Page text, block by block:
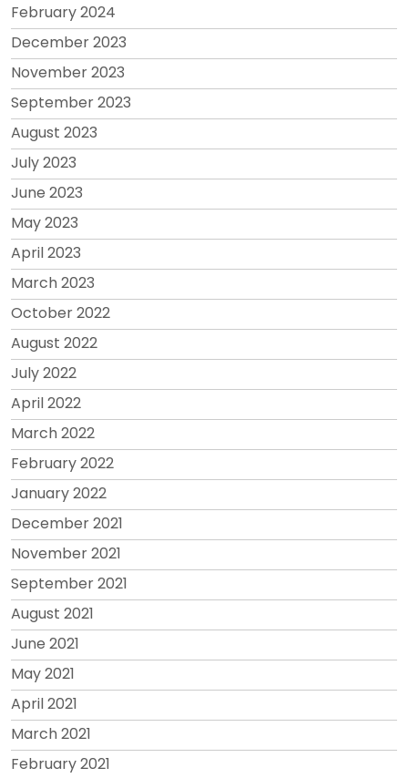
February 2024
December 2023
November 2023
September 2023
August 2023
July 2023
June 2023
May 2023
April 2023
March 2023
October 2022
August 2022
July 2022
April 2022
March 2022
February 2022
January 2022
December 2021
November 2021
September 2021
August 2021
June 2021
May 2021
April 2021
March 2021
February 2021